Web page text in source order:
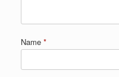
Name *